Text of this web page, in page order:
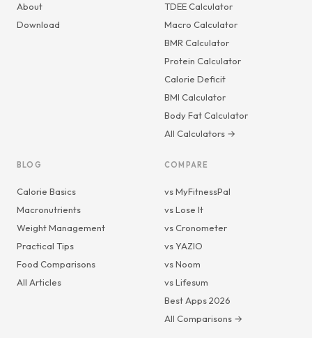
About
Download
TDEE Calculator
Macro Calculator
BMR Calculator
Protein Calculator
Calorie Deficit
BMI Calculator
Body Fat Calculator
All Calculators →
BLOG
Calorie Basics
Macronutrients
Weight Management
Practical Tips
Food Comparisons
All Articles
COMPARE
vs MyFitnessPal
vs Lose It
vs Cronometer
vs YAZIO
vs Noom
vs Lifesum
Best Apps 2026
All Comparisons →